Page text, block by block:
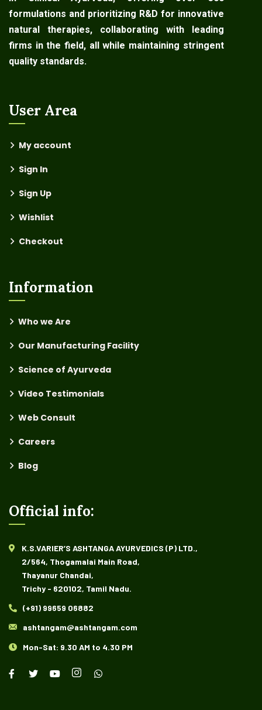
formulations and prioritizing R&D for innovative
natural therapies, collaborating with leading
firms in the field, all while maintaining stringent
quality standards.
User Area
My account
Sign In
Sign Up
Wishlist
Checkout
Information
Who we Are
Our Manufacturing Facility
Science of Ayurveda
Video Testimonials
Web Consult
Careers
Blog
Official info:
K.S.VARIER’S ASHTANGA AYURVEDICS (P) LTD.,
2/564, Thogamalai Main Road,
Thayanur Chandai,
Trichy - 620102, Tamil Nadu.
(+91) 99659 06882
ashtangam@ashtangam.com
Mon-Sat: 9.30 AM to 4.30 PM